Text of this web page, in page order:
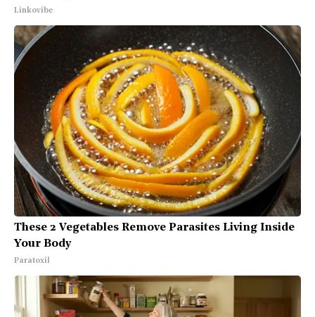
Linkovibe
These 2 Vegetables Remove Parasites Living Inside
Your Body
Paratoxil